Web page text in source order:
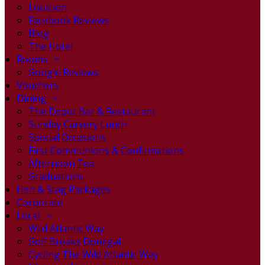
Location
Facebook Reviews
Blog
The Hotel
Rooms
Google Reviews
Vouchers
Dining
The Depot Bar & Restaurant
Sunday Carvery Lunch
Special Occasions
First Communions & Confirmations
Afternoon Tea
Graduations
Hen & Stag Packages
Corporate
Local
Wild Atlantic Way
Golf Breaks Donegal
Cycling The Wild Atlantic Way